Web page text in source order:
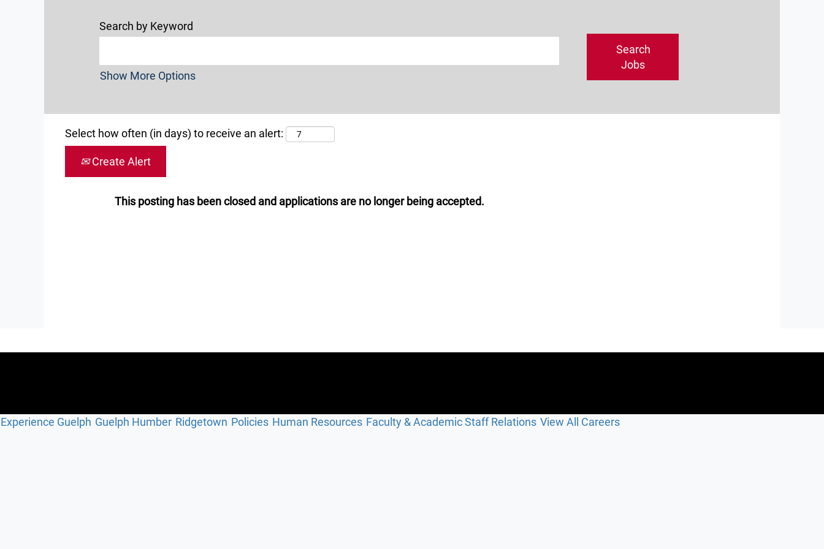
Search by Keyword
Show More Options
Select how often (in days) to receive an alert:
Create Alert
This posting has been closed and applications are no longer being accepted.
Experience Guelph Guelph Humber Ridgetown Policies Human Resources Faculty & Academic Staff Relations View All Careers